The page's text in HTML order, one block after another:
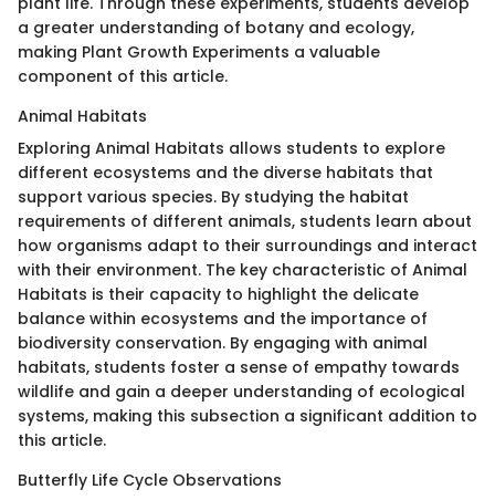
a greater understanding of botany and ecology,
making Plant Growth Experiments a valuable
component of this article.
Animal Habitats
Exploring Animal Habitats allows students to explore
different ecosystems and the diverse habitats that
support various species. By studying the habitat
requirements of different animals, students learn about
how organisms adapt to their surroundings and interact
with their environment. The key characteristic of Animal
Habitats is their capacity to highlight the delicate
balance within ecosystems and the importance of
biodiversity conservation. By engaging with animal
habitats, students foster a sense of empathy towards
wildlife and gain a deeper understanding of ecological
systems, making this subsection a significant addition to
this article.
Butterfly Life Cycle Observations